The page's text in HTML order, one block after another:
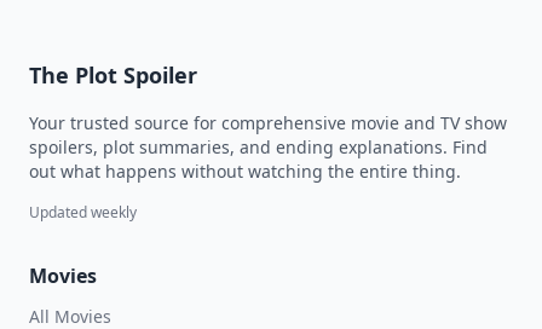
The Plot Spoiler
Your trusted source for comprehensive movie and TV show
spoilers, plot summaries, and ending explanations. Find
out what happens without watching the entire thing.
Updated weekly
Movies
All Movies